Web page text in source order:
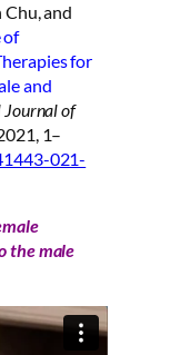
and
of
for
and
of
1–
021-
the male